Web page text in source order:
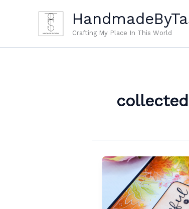
Crafting My Place In This World